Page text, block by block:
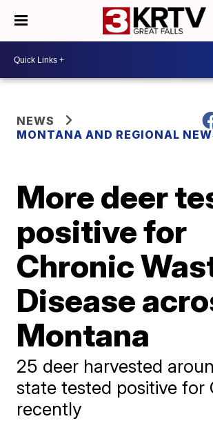
NEWS
MONTANA AND REGIONAL
More deer
positive for
Chronic
Disease
Montana
25 deer harvested
state tested positive for
recently